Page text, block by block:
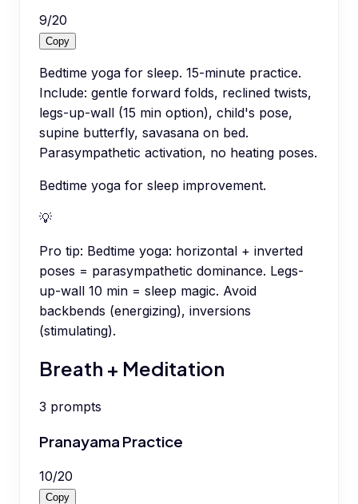
9/20
Copy
Bedtime yoga for sleep. 15-minute practice.
Include: gentle forward folds, reclined twists,
legs-up-wall (15 min option), child's pose,
supine butterfly, savasana on bed.
Parasympathetic activation, no heating poses.
Bedtime yoga for sleep improvement.
💡
Pro tip: Bedtime yoga: horizontal + inverted
poses = parasympathetic dominance. Legs-
up-wall 10 min = sleep magic. Avoid
backbends (energizing), inversions
(stimulating).
Breath + Meditation
3 prompts
Pranayama Practice
10/20
Copy